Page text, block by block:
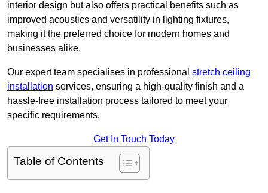
interior design but also offers practical benefits such as
improved acoustics and versatility in lighting fixtures,
making it the preferred choice for modern homes and
businesses alike.
Our expert team specialises in professional stretch ceiling
installation services, ensuring a high-quality finish and a
hassle-free installation process tailored to meet your
specific requirements.
Get In Touch Today
Table of Contents